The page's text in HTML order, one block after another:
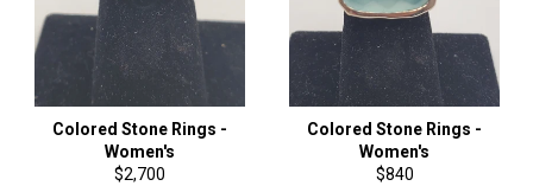
Colored Stone Rings -
Women's
Regular
$2,700
Colored Stone Rings -
Women's
Regular
$840